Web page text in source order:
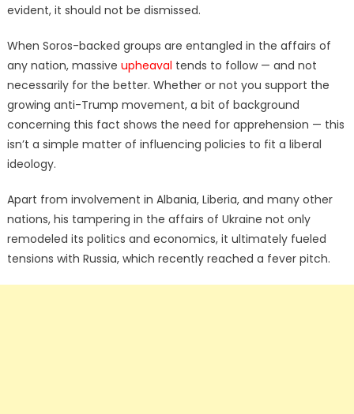
evident, it should not be dismissed.
When Soros-backed groups are entangled in the affairs of
any nation, massive upheaval tends to follow — and not
necessarily for the better. Whether or not you support the
growing anti-Trump movement, a bit of background
concerning this fact shows the need for apprehension — this
isn’t a simple matter of influencing policies to fit a liberal
ideology.
Apart from involvement in Albania, Liberia, and many other
nations, his tampering in the affairs of Ukraine not only
remodeled its politics and economics, it ultimately fueled
tensions with Russia, which recently reached a fever pitch.